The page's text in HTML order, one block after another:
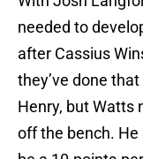
needed to
after Cassius
they’ve done
Henry, but Watts
off the bench.